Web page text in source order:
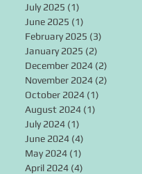
July 2025 (1)
June 2025 (1)
February 2025 (3)
January 2025 (2)
December 2024 (2)
November 2024 (2)
October 2024 (1)
August 2024 (1)
July 2024 (1)
June 2024 (4)
May 2024 (1)
April 2024 (4)